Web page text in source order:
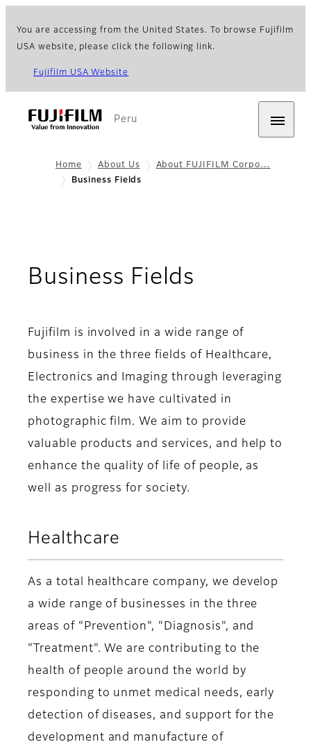
You are accessing from the United States. To browse Fujifilm
USA website, please click the following link.
Fujifilm USA Website
Peru
Home About Us
About FUJIFILM Corpo…
Business Fields
Business Fields
Fujifilm is involved in a wide range of
business in the three fields of Healthcare,
Electronics and Imaging through leveraging
the expertise we have cultivated in
photographic film. We aim to provide
valuable products and services, and help to
enhance the quality of life of people, as
well as progress for society.
Healthcare
As a total healthcare company, we develop
a wide range of businesses in the three
areas of "Prevention", "Diagnosis", and
"Treatment". We are contributing to the
health of people around the world by
responding to unmet medical needs, early
detection of diseases, and support for the
development and manufacture of